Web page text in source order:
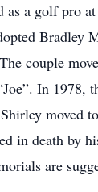
a golf pro
Bradley
couple
In 1978,
in death by
are